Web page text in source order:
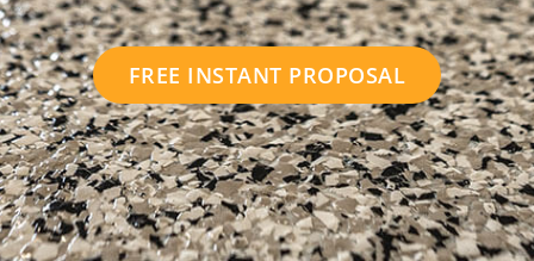
FREE INSTANT PROPOSAL